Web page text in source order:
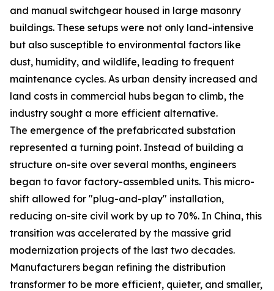
and manual switchgear housed in large masonry
buildings. These setups were not only land-intensive
but also susceptible to environmental factors like
dust, humidity, and wildlife, leading to frequent
maintenance cycles. As urban density increased and
land costs in commercial hubs began to climb, the
industry sought a more efficient alternative.
The emergence of the prefabricated substation
represented a turning point. Instead of building a
structure on-site over several months, engineers
began to favor factory-assembled units. This micro-
shift allowed for "plug-and-play" installation,
reducing on-site civil work by up to 70%. In China, this
transition was accelerated by the massive grid
modernization projects of the last two decades.
Manufacturers began refining the distribution
transformer to be more efficient, quieter, and smaller,